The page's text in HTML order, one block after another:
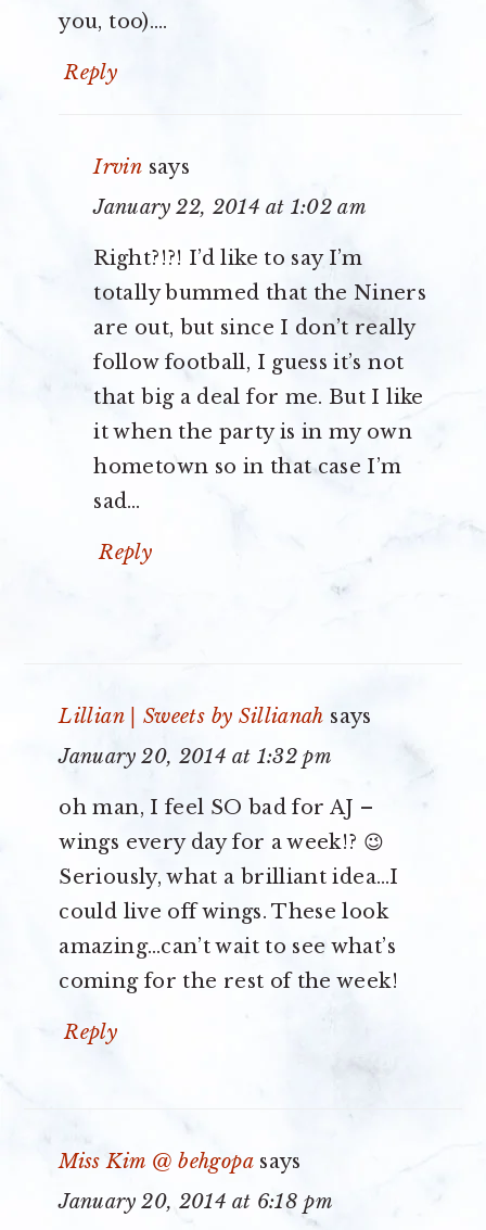
you, too)….
Reply
Irvin says
January 22, 2014 at 1:02 am
Right?!?! I’d like to say I’m
totally bummed that the Niners
are out, but since I don’t really
follow football, I guess it’s not
that big a deal for me. But I like
it when the party is in my own
hometown so in that case I’m
sad…
Reply
Lillian | Sweets by Sillianah says
January 20, 2014 at 1:32 pm
oh man, I feel SO bad for AJ –
wings every day for a week!? 😉
Seriously, what a brilliant idea…I
could live off wings. These look
amazing…can’t wait to see what’s
coming for the rest of the week!
Reply
Miss Kim @ behgopa says
January 20, 2014 at 6:18 pm